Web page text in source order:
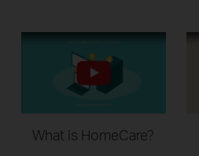
What is HomeCare?